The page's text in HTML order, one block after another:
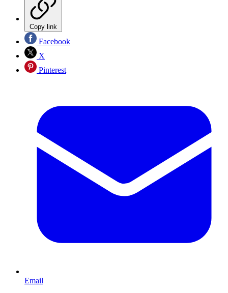
Copy link
Facebook
X
Pinterest
Email